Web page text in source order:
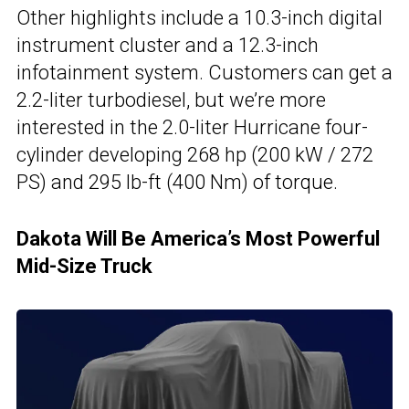
Other highlights include a 10.3-inch digital
instrument cluster and a 12.3-inch
infotainment system. Customers can get a
2.2-liter turbodiesel, but we’re more
interested in the 2.0-liter Hurricane four-
cylinder developing 268 hp (200 kW / 272
PS) and 295 lb-ft (400 Nm) of torque.
Dakota Will Be America’s Most Powerful
Mid-Size Truck